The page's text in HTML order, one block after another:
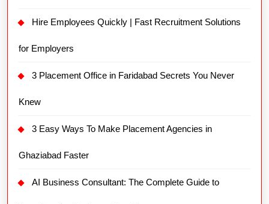
Hire Employees Quickly | Fast Recruitment Solutions
for Employers
3 Placement Office in Faridabad Secrets You Never
Knew
3 Easy Ways To Make Placement Agencies in
Ghaziabad Faster
AI Business Consultant: The Complete Guide to